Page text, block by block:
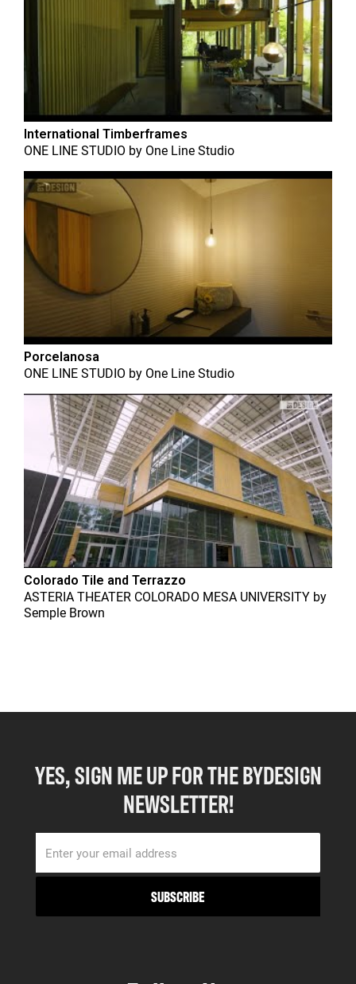
International Timberframes
ONE LINE STUDIO by One Line Studio
Porcelanosa
ONE LINE STUDIO by One Line Studio
Colorado Tile and Terrazzo
ASTERIA THEATER COLORADO MESA UNIVERSITY by
Semple Brown
YES, SIGN ME UP FOR THE BYDESIGN
NEWSLETTER!